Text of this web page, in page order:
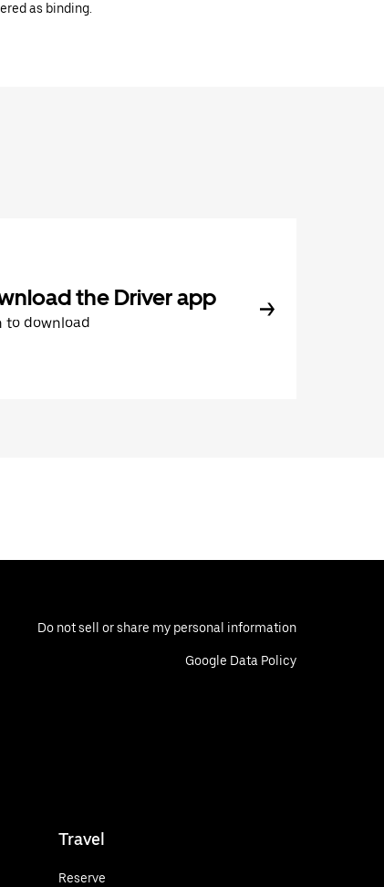
as binding.
the Driver app
to download
Do not sell or share my personal information
Google Data Policy
Travel
Reserve